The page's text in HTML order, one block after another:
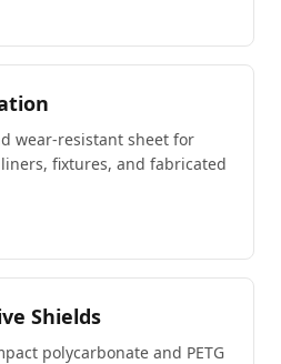
wear-resistant sheet for
fixtures, and fabricated
Shields
polycarbonate and PETG